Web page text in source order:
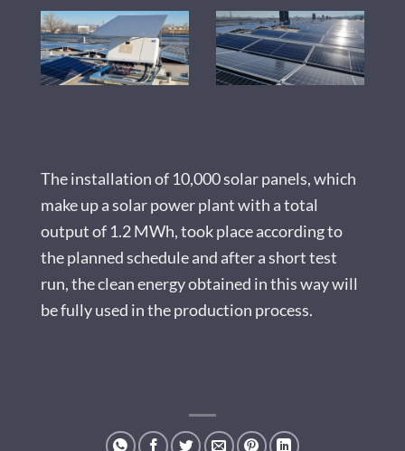
The installation of 10,000 solar panels, which
make up a solar power plant with a total
output of 1.2 MWh, took place according to
the planned schedule and after a short test
run, the clean energy obtained in this way will
be fully used in the production process.